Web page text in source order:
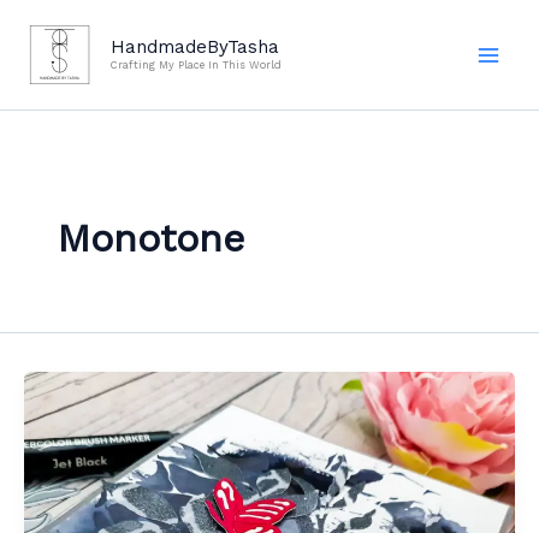
content
HandmadeByTasha
Crafting My Place In This World
Monotone